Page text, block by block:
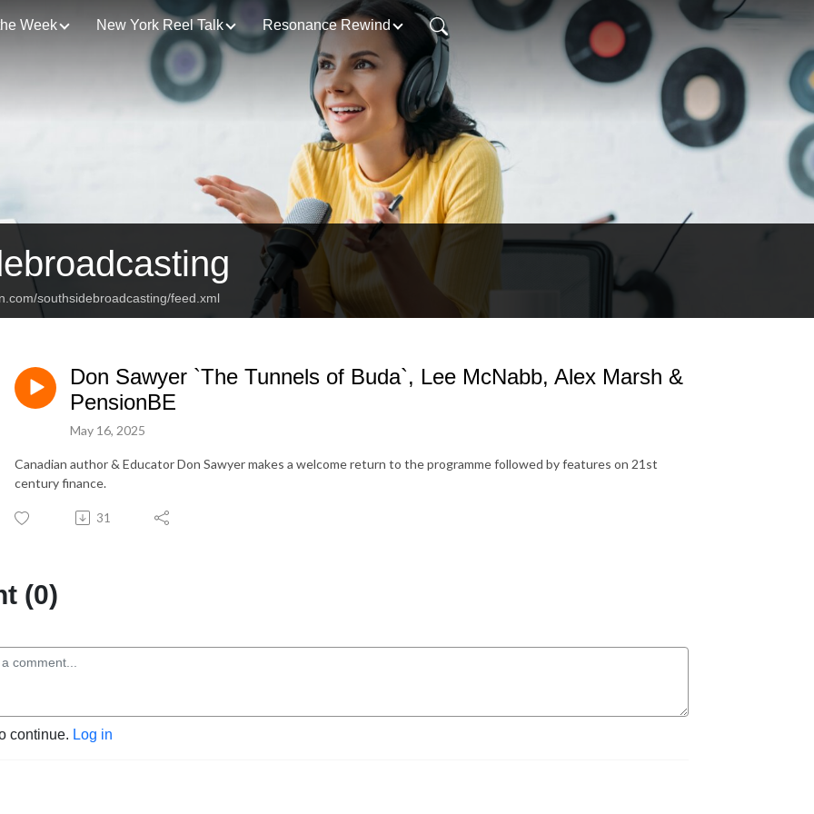
Week New York Reel Talk Resonance Rewind
southsidebroadcasting/feed.xml
Don Sawyer `The Tunnels of Buda`, Lee McNabb, Alex Marsh &
PensionBE
May 16, 2025
Canadian author & Educator Don Sawyer makes a welcome return to the programme followed by features on 21st
century finance.
31
(0)
continue. Log in